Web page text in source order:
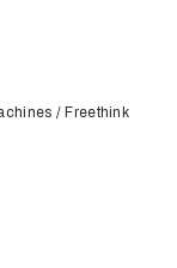
/ Freethink